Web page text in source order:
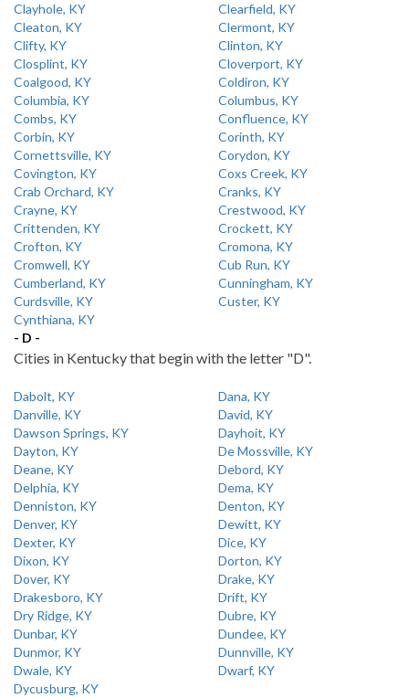
Clayhole, KY
Clearfield, KY
Cleaton, KY
Clermont, KY
Clifty, KY
Clinton, KY
Closplint, KY
Cloverport, KY
Coalgood, KY
Coldiron, KY
Columbia, KY
Columbus, KY
Combs, KY
Confluence, KY
Corbin, KY
Corinth, KY
Cornettsville, KY
Corydon, KY
Covington, KY
Coxs Creek, KY
Crab Orchard, KY
Cranks, KY
Crayne, KY
Crestwood, KY
Crittenden, KY
Crockett, KY
Crofton, KY
Cromona, KY
Cromwell, KY
Cub Run, KY
Cumberland, KY
Cunningham, KY
Curdsville, KY
Custer, KY
Cynthiana, KY
- D -
Cities in Kentucky that begin with the letter "D".
Dabolt, KY
Dana, KY
Danville, KY
David, KY
Dawson Springs, KY
Dayhoit, KY
Dayton, KY
De Mossville, KY
Deane, KY
Debord, KY
Delphia, KY
Dema, KY
Denniston, KY
Denton, KY
Denver, KY
Dewitt, KY
Dexter, KY
Dice, KY
Dixon, KY
Dorton, KY
Dover, KY
Drake, KY
Drakesboro, KY
Drift, KY
Dry Ridge, KY
Dubre, KY
Dunbar, KY
Dundee, KY
Dunmor, KY
Dunnville, KY
Dwale, KY
Dwarf, KY
Dycusburg, KY